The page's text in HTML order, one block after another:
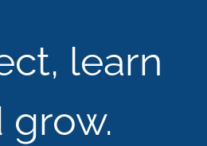
learn
grow.